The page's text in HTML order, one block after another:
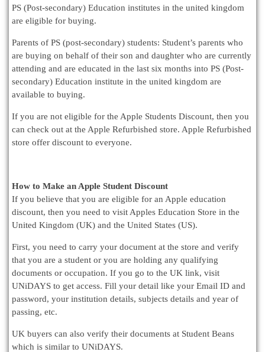
PS (Post-secondary) Education institutes in the united kingdom
are eligible for buying.
Parents of PS (post-secondary) students: Student’s parents who
are buying on behalf of their son and daughter who are currently
attending and are educated in the last six months into PS (Post-
secondary) Education institute in the united kingdom are
available to buying.
If you are not eligible for the Apple Students Discount, then you
can check out at the Apple Refurbished store. Apple Refurbished
store offer discount to everyone.
How to Make an Apple Student Discount
If you believe that you are eligible for an Apple education
discount, then you need to visit Apples Education Store in the
United Kingdom (UK) and the United States (US).
First, you need to carry your document at the store and verify
that you are a student or you are holding any qualifying
documents or occupation. If you go to the UK link, visit
UNiDAYS to get access. Fill your detail like your Email ID and
password, your institution details, subjects details and year of
passing, etc.
UK buyers can also verify their documents at Student Beans
which is similar to UNiDAYS.